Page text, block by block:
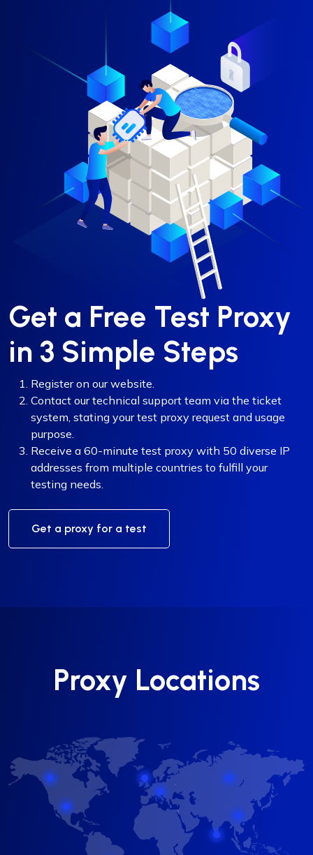
Get a Free Test Proxy
in 3 Simple Steps
Register on our website.
Contact our technical support team via the ticket
system, stating your test proxy request and usage
purpose.
Receive a 60-minute test proxy with 50 diverse IP
addresses from multiple countries to fulfill your
testing needs.
Get a proxy for a test
Proxy Locations